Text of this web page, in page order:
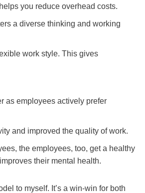
you reduce overhead costs.
a diverse thinking and working
work style. This gives
as employees actively prefer
and improved the quality of work.
the employees, too, get a healthy
their mental health.
to myself. It’s a win-win for both